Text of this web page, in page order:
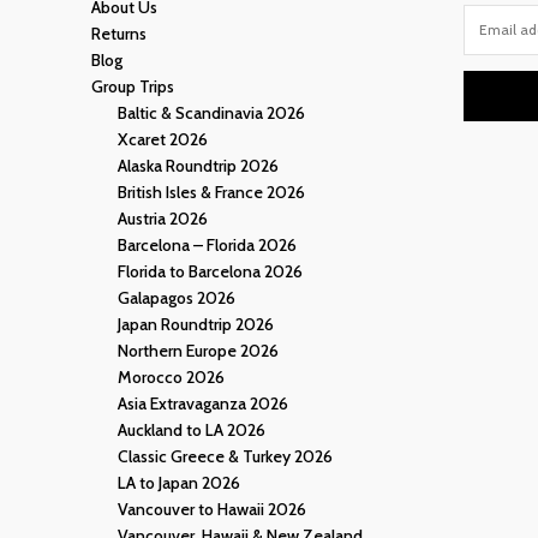
About Us
Returns
Blog
Group Trips
Baltic & Scandinavia 2026
Xcaret 2026
Alaska Roundtrip 2026
British Isles & France 2026
Austria 2026
Barcelona – Florida 2026
Florida to Barcelona 2026
Galapagos 2026
Japan Roundtrip 2026
Northern Europe 2026
Morocco 2026
Asia Extravaganza 2026
Auckland to LA 2026
Classic Greece & Turkey 2026
LA to Japan 2026
Vancouver to Hawaii 2026